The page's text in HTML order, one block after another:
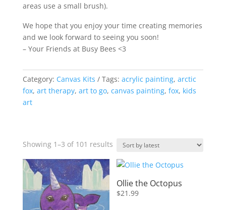
areas use a small brush).
We hope that you enjoy your time creating memories
and we look forward to seeing you soon!
– Your Friends at Busy Bees <3
Category: Canvas Kits Tags: acrylic painting, arctic
fox, art therapy, art to go, canvas painting, fox, kids
art
Showing 1–3 of 101 resultsSorted
latest
Ollie the Octopus
$21.99